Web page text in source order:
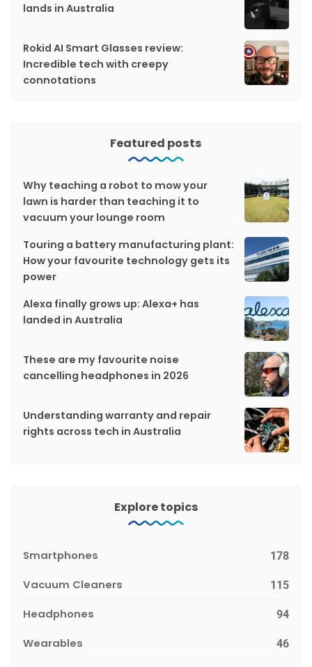
lands in Australia
Rokid AI Smart Glasses review:
Incredible tech with creepy
connotations
Featured posts
Why teaching a robot to mow your
lawn is harder than teaching it to
vacuum your lounge room
Touring a battery manufacturing plant:
How your favourite technology gets its
power
Alexa finally grows up: Alexa+ has
landed in Australia
These are my favourite noise
cancelling headphones in 2026
Understanding warranty and repair
rights across tech in Australia
Explore topics
Smartphones 178
Vacuum Cleaners 115
Headphones 94
Wearables 46